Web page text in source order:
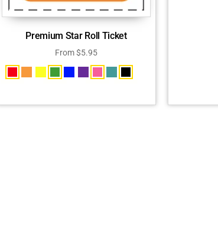
Premium Star Roll Ticket
From$5.95